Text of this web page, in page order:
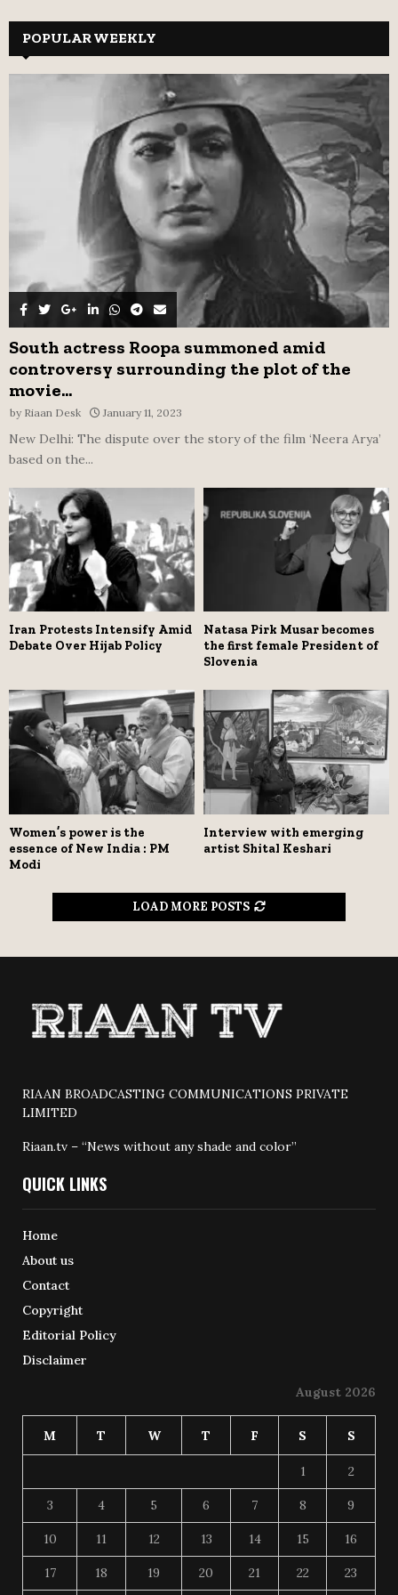
f
A
R
C
H
POPULAR WEEKLY
South actress Roopa summoned amid
controversy surrounding the plot of the
movie...
by Riaan Desk January 11, 2023
New Delhi: The dispute over the story of the film ‘Neera Arya’
based on the...
Iran Protests Intensify Amid
Debate Over Hijab Policy
Natasa Pirk Musar becomes
the first female President of
Slovenia
Women’s power is the
essence of New India : PM
Modi
Interview with emerging
artist Shital Keshari
LOAD MORE POSTS
RIAAN BROADCASTING COMMUNICATIONS PRIVATE
LIMITED
Riaan.tv – “News without any shade and color”
QUICK LINKS
Home
About us
Contact
Copyright
Editorial Policy
Disclaimer
August 2026
M T W T F S S
1 2
3 4 5 6 7 8 9
10 11 12 13 14 15 16
17 18 19 20 21 22 23